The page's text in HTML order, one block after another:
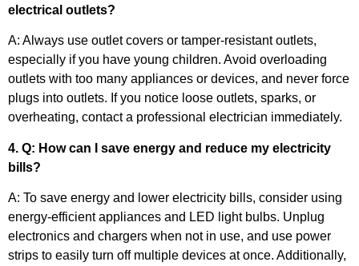
electrical outlets?
A: Always use outlet covers or tamper-resistant outlets,
especially if you have young children. Avoid overloading
outlets with too many appliances or devices, and never force
plugs into outlets. If you notice loose outlets, sparks, or
overheating, contact a professional electrician immediately.
4. Q: How can I save energy and reduce my electricity
bills?
A: To save energy and lower electricity bills, consider using
energy-efficient appliances and LED light bulbs. Unplug
electronics and chargers when not in use, and use power
strips to easily turn off multiple devices at once. Additionally,